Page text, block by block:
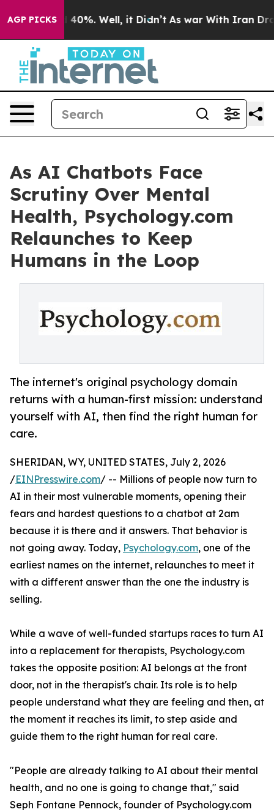
AGP PICKS
Around 40%. Well, it Didn’t As war With Iran Drove
As AI Chatbots Face
Scrutiny Over Mental
Health, Psychology.com
Relaunches to Keep
Humans in the Loop
The internet's original psychology domain
returns with a human-first mission: understand
yourself with AI, then find the right human for
care.
SHERIDAN, WY, UNITED STATES, July 2, 2026
/EINPresswire.com/ -- Millions of people now turn to
AI in their most vulnerable moments, opening their
fears and hardest questions to a chatbot at 2am
because it is there and it answers. That behavior is
not going away. Today, Psychology.com, one of the
earliest names on the internet, relaunches to meet it
with a different answer than the one the industry is
selling.
While a wave of well-funded startups races to turn AI
into a replacement for therapists, Psychology.com
takes the opposite position: AI belongs at the front
door, not in the therapist's chair. Its role is to help
people understand what they are feeling and then, at
the moment it reaches its limit, to step aside and
guide them to the right human for real care.
"People are already talking to AI about their mental
health, and no one is going to change that," said
Seph Fontane Pennock, founder of Psychology.com